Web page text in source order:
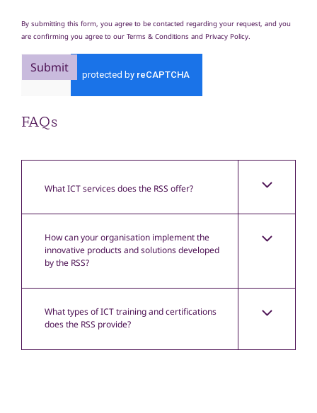
By submitting this form, you agree to be contacted regarding your request, and you
are confirming you agree to our Terms & Conditions and Privacy Policy.
Submit
FAQs
What ICT services does the RSS offer?
How can your organisation implement the
innovative products and solutions developed
by the RSS?
What types of ICT training and certifications
does the RSS provide?